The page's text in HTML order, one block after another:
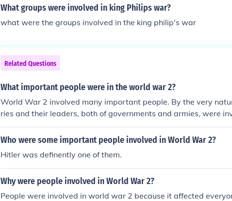
What groups were involved in king Philips war?
what were the groups involved in the king philip's war
Related Questions
What important people were in the world war 2?
World War 2 involved many important people. By the very
ries and their leaders, both of governments and armies, were
Who were some important people involved in World War 2?
Hitler was definently one of them.
Why were people involved in World War 2?
People were involved in world war 2 because it affected